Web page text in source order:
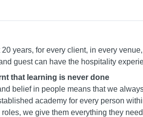
20 years, for every client, in every
guest can have the hospitality
that learning is never done
belief in people means that we
academy for every person
roles, we give them everything they